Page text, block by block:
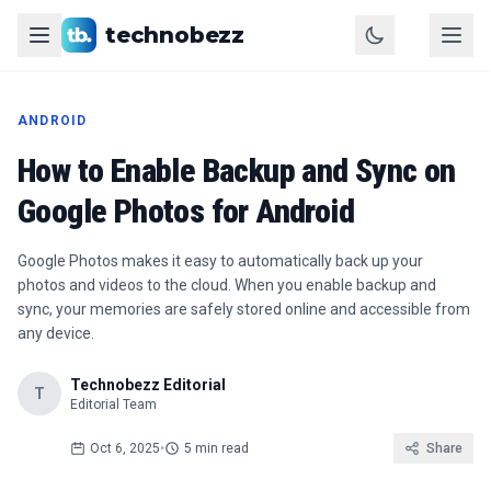
technobezz
ANDROID
How to Enable Backup and Sync on
Google Photos for Android
Google Photos makes it easy to automatically back up your
photos and videos to the cloud. When you enable backup and
sync, your memories are safely stored online and accessible from
any device.
T Technobezz Editorial
Editorial Team
Oct 6, 2025• 5 min read Share